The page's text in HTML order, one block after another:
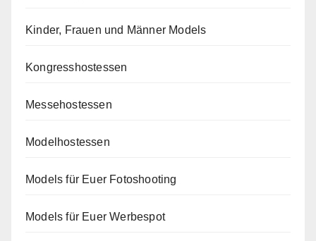
Kinder, Frauen und Männer Models
Kongresshostessen
Messehostessen
Modelhostessen
Models für Euer Fotoshooting
Models für Euer Werbespot